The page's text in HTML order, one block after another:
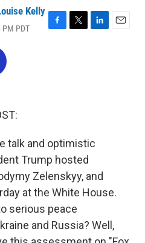
Kelly
PDT
F
T
L
E
talk and optimistic
Trump hosted
Zelenskyy, and
at the White House.
serious peace
and Russia? Well,